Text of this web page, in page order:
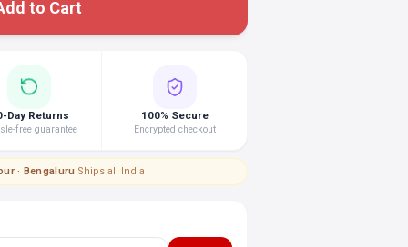
to Cart
Day Returns
free guarantee
100% Secure
Encrypted checkout
· Bengaluru|Ships all India